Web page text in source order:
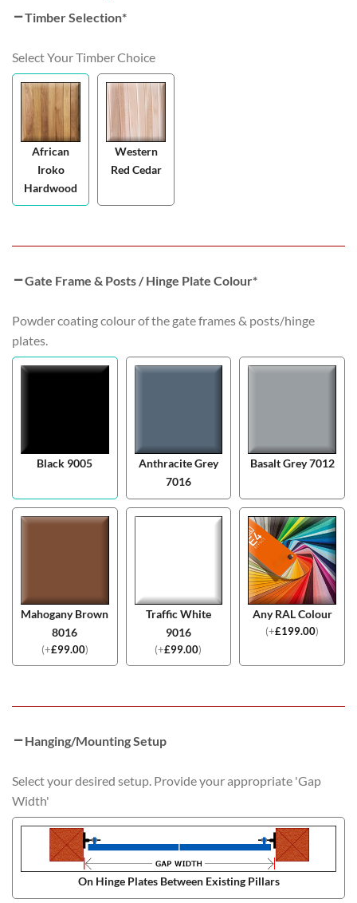
Timber Selection*
Select Your Timber Choice
African
Iroko
Hardwood
Western
Red Cedar
Gate Frame & Posts / Hinge Plate Colour*
Powder coating colour of the gate frames & posts/hinge
plates.
Black 9005
Anthracite Grey
7016
Basalt Grey 7012
Mahogany Brown
8016
(+£99.00)
Traffic White
9016
(+£99.00)
Any RAL Colour
(+£199.00)
Hanging/Mounting Setup
Select your desired setup. Provide your appropriate 'Gap
Width'
On Hinge Plates Between Existing Pillars